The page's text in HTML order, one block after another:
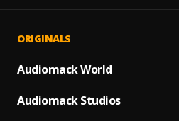
ORIGINALS
Audiomack World
Audiomack Studios